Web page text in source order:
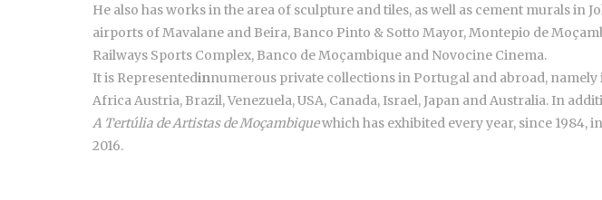
He also has works in the area of sculpture and tiles, as well as cement murals
airports of Mavalane and Beira, Banco Pinto & Sotto Mayor, Montepio de
Railways Sports Complex, Banco de Moçambique and Novocine Cinema.
It is Representedinnumerous private collections in Portugal and abroad, namely
Africa Austria, Brazil, Venezuela, USA, Canada, Israel, Japan and Australia. In
A Tertúlia de Artistas de Moçambiquewhich has exhibited every year, since 1984,
2016.